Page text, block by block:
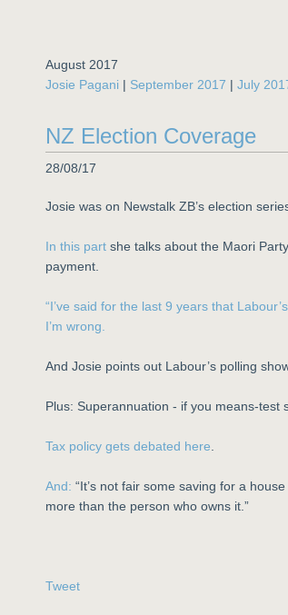
August 2017
Josie Pagani | September 2017 | July
NZ Election Coverage
28/08/17
Josie was on Newstalk ZB’s election
In this part she talks about the Maori
payment.
“I’ve said for the last 9 years that
I’m wrong.
And Josie points out Labour’s polling
Plus: Superannuation - if you means-test
Tax policy gets debated here
And: “It’s not fair some saving for a
more than the person who owns it.”
Tweet